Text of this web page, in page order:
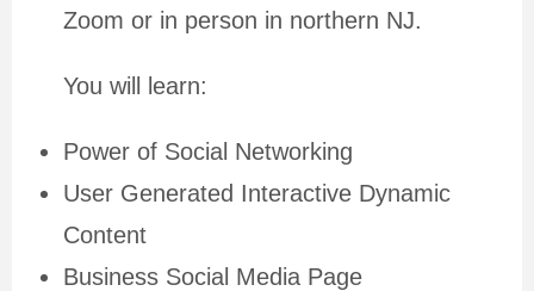
Zoom or in person in northern NJ.
You will learn:
Power of Social Networking
User Generated Interactive Dynamic
Content
Business Social Media Page